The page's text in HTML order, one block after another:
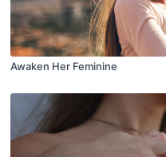
Awaken Her Feminine